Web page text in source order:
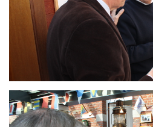
Branding
ARMCHAIR